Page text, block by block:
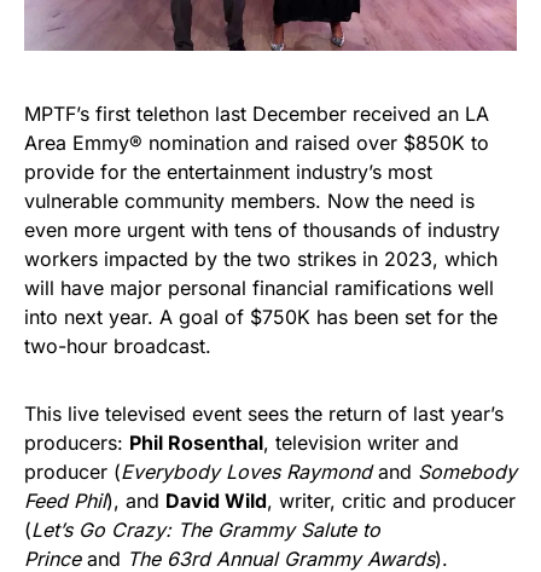
MPTF’s first telethon last December received an LA
Area Emmy® nomination and raised over $850K to
provide for the entertainment industry’s most
vulnerable community members. Now the need is
even more urgent with tens of thousands of industry
workers impacted by the two strikes in 2023, which
will have major personal financial ramifications well
into next year. A goal of $750K has been set for the
two-hour broadcast.
This live televised event sees the return of last year’s
producers: Phil Rosenthal, television writer and
producer (Everybody Loves Raymondand Somebody
Feed Phil), and David Wild, writer, critic and producer
(Let’s Go Crazy: The Grammy Salute to
Princeand The 63rd Annual Grammy Awards).